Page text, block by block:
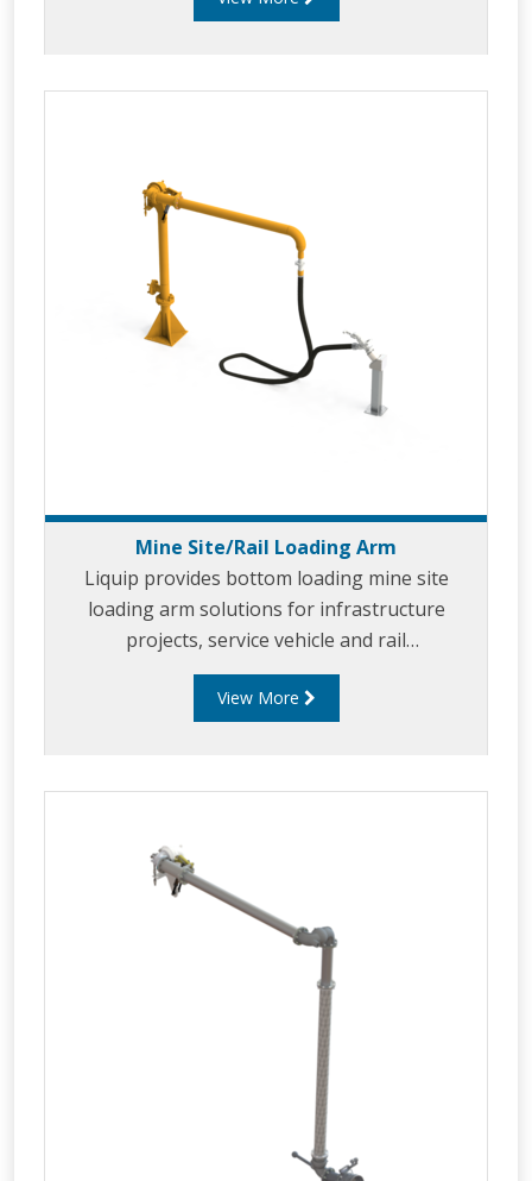
compartment tanker loading and unloading
minimum of five swivel planes of rotation offer
Mine Site/Rail Loading Arm
Liquip provides bottom loading mine site
loading arm solutions for infrastructure
projects, service vehicle and rail
refueling/loading. Liquip's mine site/rail arms
are the sweet spot between ruggedness,
enable fast, safe and efficient refueling.
tailored to suit a variety of applications.
Liquip's mine site/ rail loading arms can be
tailored t
View More